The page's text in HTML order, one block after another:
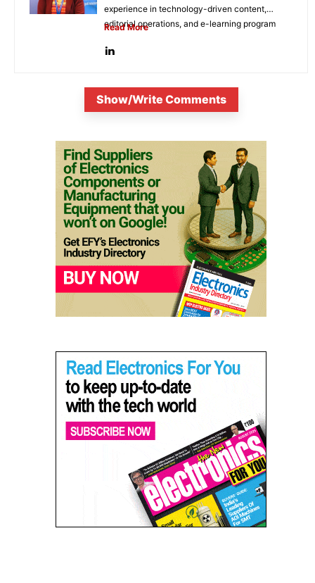
experience in technology-driven content,
editorial operations, and e-learning program
Read More
Show/Write Comments